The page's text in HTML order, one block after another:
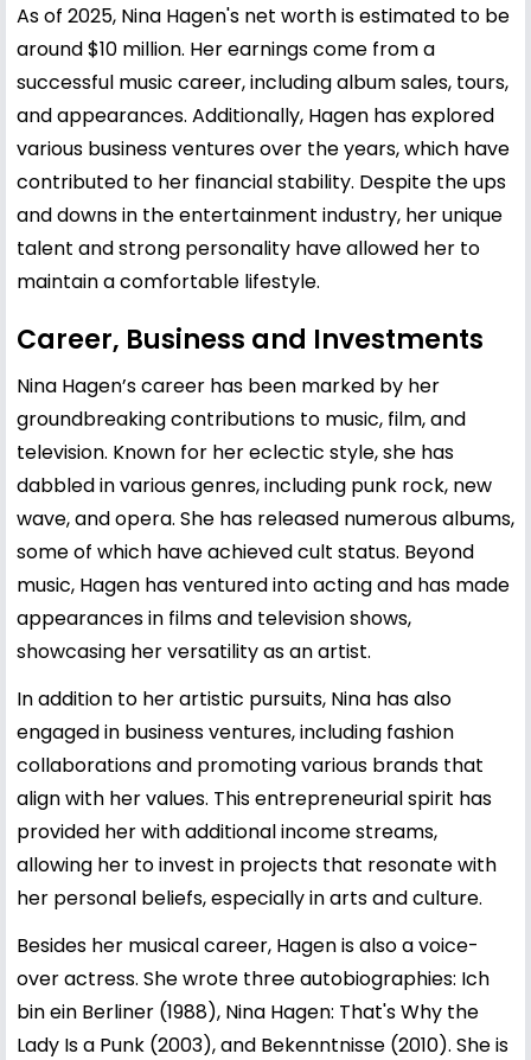
As of 2025, Nina Hagen's net worth is estimated to be
around $10 million. Her earnings come from a
successful music career, including album sales, tours,
and appearances. Additionally, Hagen has explored
various business ventures over the years, which have
contributed to her financial stability. Despite the ups
and downs in the entertainment industry, her unique
talent and strong personality have allowed her to
maintain a comfortable lifestyle.
Career, Business and Investments
Nina Hagen’s career has been marked by her
groundbreaking contributions to music, film, and
television. Known for her eclectic style, she has
dabbled in various genres, including punk rock, new
wave, and opera. She has released numerous albums,
some of which have achieved cult status. Beyond
music, Hagen has ventured into acting and has made
appearances in films and television shows,
showcasing her versatility as an artist.
In addition to her artistic pursuits, Nina has also
engaged in business ventures, including fashion
collaborations and promoting various brands that
align with her values. This entrepreneurial spirit has
provided her with additional income streams,
allowing her to invest in projects that resonate with
her personal beliefs, especially in arts and culture.
Besides her musical career, Hagen is also a voice-
over actress. She wrote three autobiographies: Ich
bin ein Berliner (1988), Nina Hagen: That's Why the
Lady Is a Punk (2003), and Bekenntnisse (2010). She is